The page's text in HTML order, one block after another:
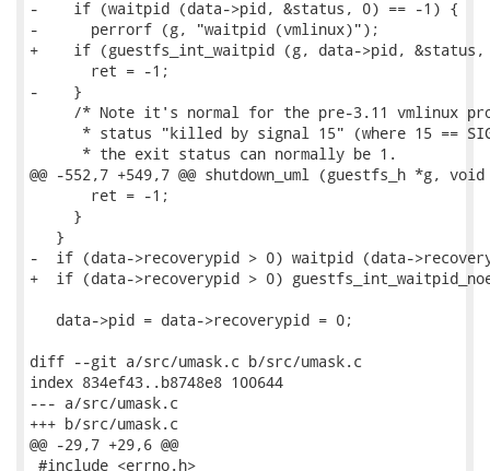
-    if (waitpid (data->pid, &status, 0) == -1) {
-      perrorf (g, "waitpid (vmlinux)");
+    if (guestfs_int_waitpid (g, data->pid, &status,
       ret = -1;
-    }
/* Note it's normal for the pre-3.11 vmlinux
* status "killed by signal 15" (where 15 ==
      * the exit status can normally be 1.
@@ -552,7 +549,7 @@ shutdown_uml (guestfs_h *g,
       ret = -1;
     }
   }
-  if (data->recoverypid > 0) waitpid (data-
+  if (data->recoverypid > 0)
   data->pid = data->recoverypid = 0;
diff --git a/src/umask.c b/src/umask.c
index 834ef43..b8748e8 100644
--- a/src/umask.c
+++ b/src/umask.c
@@ -29,7 +29,6 @@
#include <errno.h>